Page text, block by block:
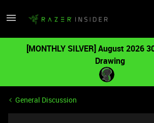
[MONTHLY SILVER] August 2026
Drawing
General Discussion